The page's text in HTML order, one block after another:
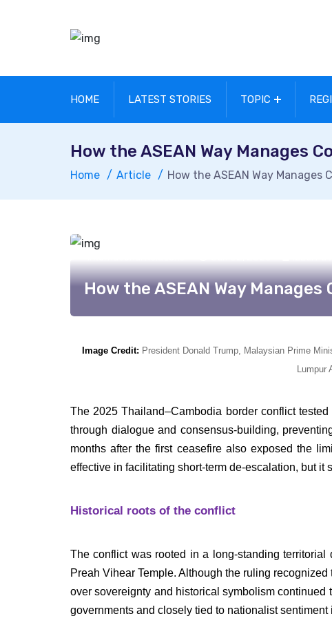
HOME LATEST STORIES TOPIC
How the ASEAN Way Manages
Home Article How the ASEAN Way
How the ASEAN Way
Image Credit: President Donald Trump, Malaysian Prime
Lumpur
The 2025 Thailand–Cambodia border conflict
through dialogue and consensus-building,
months after the first ceasefire also exposed the
effective in facilitating short-term de-escalation, but
Historical roots of the conflict
The conflict was rooted in a long-standing
Preah Vihear Temple. Although the ruling
over sovereignty and historical symbolism
governments and closely tied to nationalist sentiment